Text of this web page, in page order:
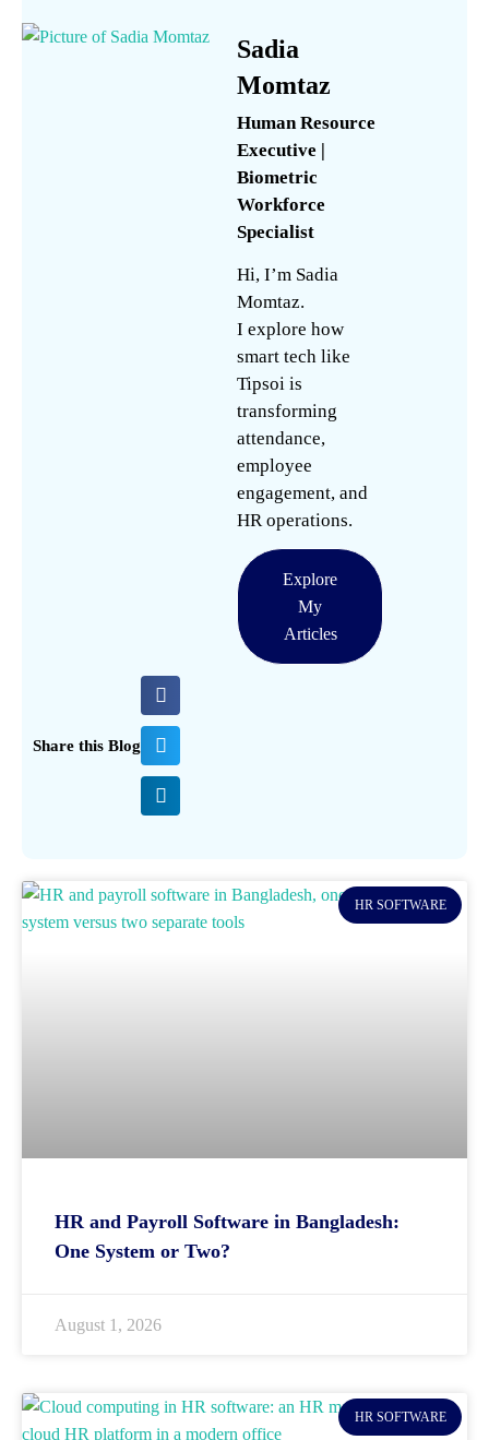
Sadia
Momtaz
Human Resource
Executive |
Biometric
Workforce
Specialist
Hi, I’m Sadia
Momtaz.
I explore how
smart tech like
Tipsoi is
transforming
attendance,
employee
engagement, and
HR operations.
Explore
My
Articles
Share this Blog
HR SOFTWARE
HR and Payroll Software in Bangladesh:
One System or Two?
August 1, 2026
HR SOFTWARE